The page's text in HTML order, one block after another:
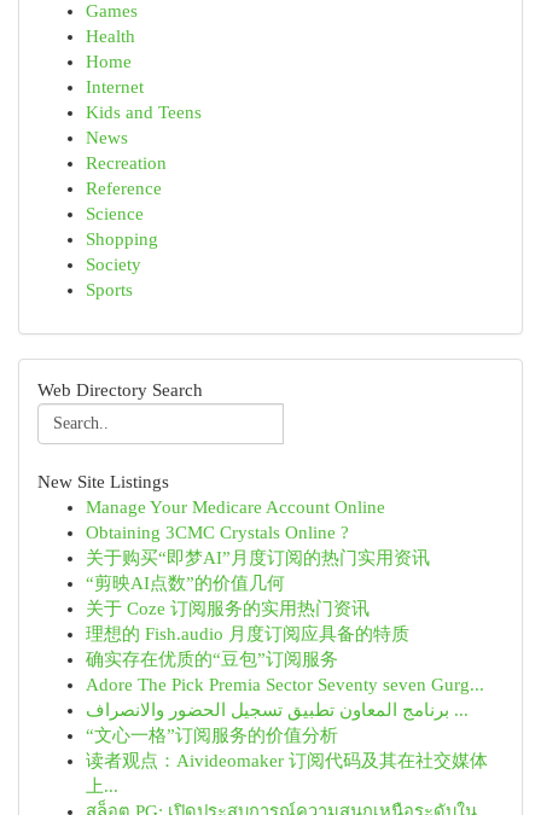
Games
Health
Home
Internet
Kids and Teens
News
Recreation
Reference
Science
Shopping
Society
Sports
Web Directory Search
New Site Listings
Manage Your Medicare Account Online
Obtaining 3CMC Crystals Online ?
关于购买“即梦AI”月度订阅的热门实用资讯
“剪映AI点数”的价值几何
关于 Coze 订阅服务的实用热门资讯
理想的 Fish.audio 月度订阅应具备的特质
确实存在优质的“豆包”订阅服务
Adore The Pick Premia Sector Seventy seven Gurg...
برنامج المعاون تطبيق تسجيل الحضور والانصراف ...
“文心一格”订阅服务的价值分析
读者观点：Aivideomaker 订阅代码及其在社交媒体
上...